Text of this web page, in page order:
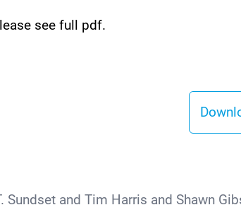
see full pdf.
Sundset and Tim Harris and Shawn